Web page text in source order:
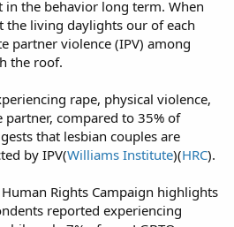
the behavior long term. When
the living daylights our of each
partner violence (IPV) among
the roof.
rape, physical violence,
compared to 35% of
that lesbian couples are
by IPV(Williams Institute)(HRC).
Rights Campaign highlights
reported experiencing